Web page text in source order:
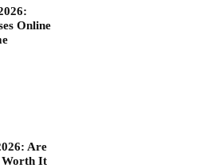
Online
Are
Worth It